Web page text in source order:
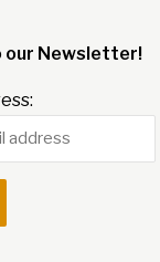
our Newsletter!